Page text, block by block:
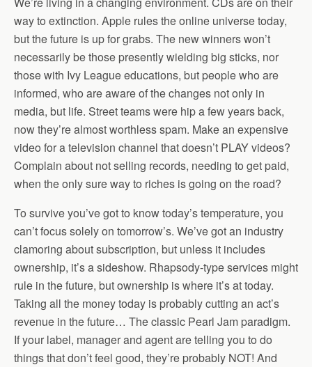
way to extinction. Apple rules the online universe today,
but the future is up for grabs. The new winners won’t
necessarily be those presently wielding big sticks, nor
those with Ivy League educations, but people who are
informed, who are aware of the changes not only in
media, but life. Street teams were hip a few years back,
now they’re almost worthless spam. Make an expensive
video for a television channel that doesn’t PLAY videos?
Complain about not selling records, needing to get paid,
when the only sure way to riches is going on the road?
To survive you’ve got to know today’s temperature, you
can’t focus solely on tomorrow’s. We’ve got an industry
clamoring about subscription, but unless it includes
ownership, it’s a sideshow. Rhapsody-type services might
rule in the future, but ownership is where it’s at today.
Taking all the money today is probably cutting an act’s
revenue in the future… The classic Pearl Jam paradigm.
If your label, manager and agent are telling you to do
things that don’t feel good, they’re probably NOT! And